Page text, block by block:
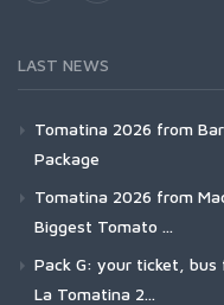
LAST NEWS
Tomatina 2026 from
Package
Tomatina 2026 from
Biggest Tomato ...
Pack G: your ticket,
La Tomatina 2...